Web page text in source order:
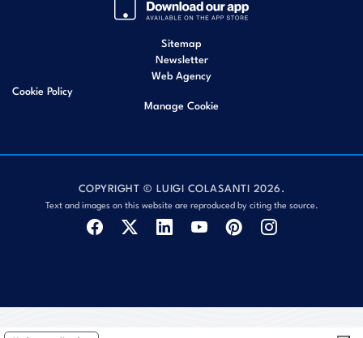
Sitemap
Newsletter
Web Agency
Cookie Policy
Manage Cookie
COPYRIGHT © LUIGI COLASANTI 2026.
Text and images on this website are reproduced by citing the source.